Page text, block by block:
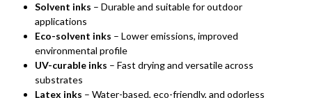
Solvent inks – Durable and suitable for outdoor
applications
Eco-solvent inks – Lower emissions, improved
environmental profile
UV-curable inks – Fast drying and versatile across
substrates
Latex inks – Water-based, eco-friendly, and odorless